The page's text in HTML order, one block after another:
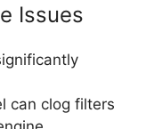
Issues
can clog filters